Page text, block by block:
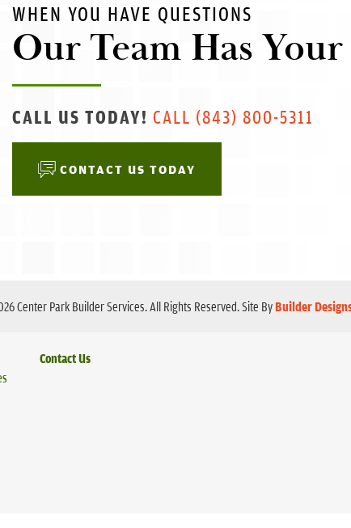
WHEN YOU HAVE QUESTIONS
Our Team Has
CALL US TODAY! CALL (843) 800-5311
CONTACT US TODAY
Center Park Builder Services. All Rights Reserved.Site ByBuilder
Contact Us